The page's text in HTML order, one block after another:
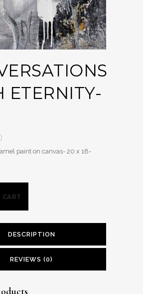
ETERNITY-
paint on canvas- 20 x 18-
CART
DESCRIPTION
REVIEWS (0)